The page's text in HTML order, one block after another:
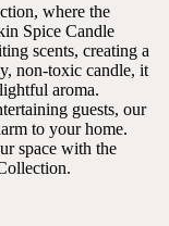
where the
Spice Candle
scents, creating a
non-toxic candle, it
aroma.
guests, our
to your home.
space with the